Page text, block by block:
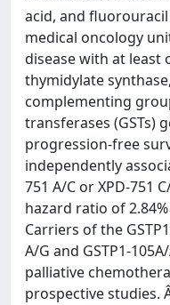
acid, and
medical oncology
disease with at least
thymidylate
complementing
transferases (GSTs)
progression-free
independently
751 A/C or XPD-751
hazard ratio of
Carriers of the
A/G and GSTP1-
palliative
prospective studies.